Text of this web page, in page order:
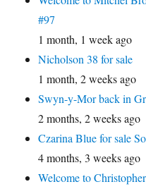
#97
1 month, 1 week ago
Nicholson 38 for sale
1 month, 2 weeks ago
Swyn-y-Mor back in
2 months, 2 weeks ago
Czarina Blue for sale
4 months, 3 weeks ago
Welcome to